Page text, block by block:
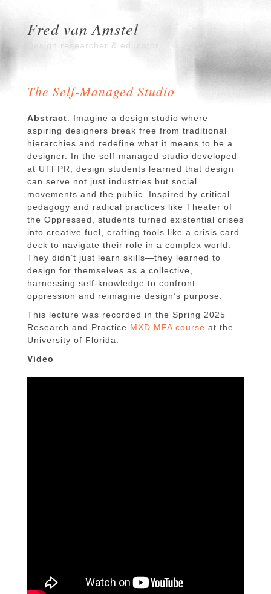
Fred van Amstel
Design researcher & educator
The Self-Managed Studio
Abstract: Imagine a design studio where
aspiring designers break free from traditional
hierarchies and redefine what it means to be a
designer. In the self-managed studio developed
at UTFPR, design students learned that design
can serve not just industries but social
movements and the public. Inspired by critical
pedagogy and radical practices like Theater of
the Oppressed, students turned existential crises
into creative fuel, crafting tools like a crisis card
deck to navigate their role in a complex world.
They didn’t just learn skills—they learned to
design for themselves as a collective,
harnessing self-knowledge to confront
oppression and reimagine design’s purpose.
This lecture was recorded in the Spring 2025
Research and Practice MXD MFA course at the
University of Florida.
Video